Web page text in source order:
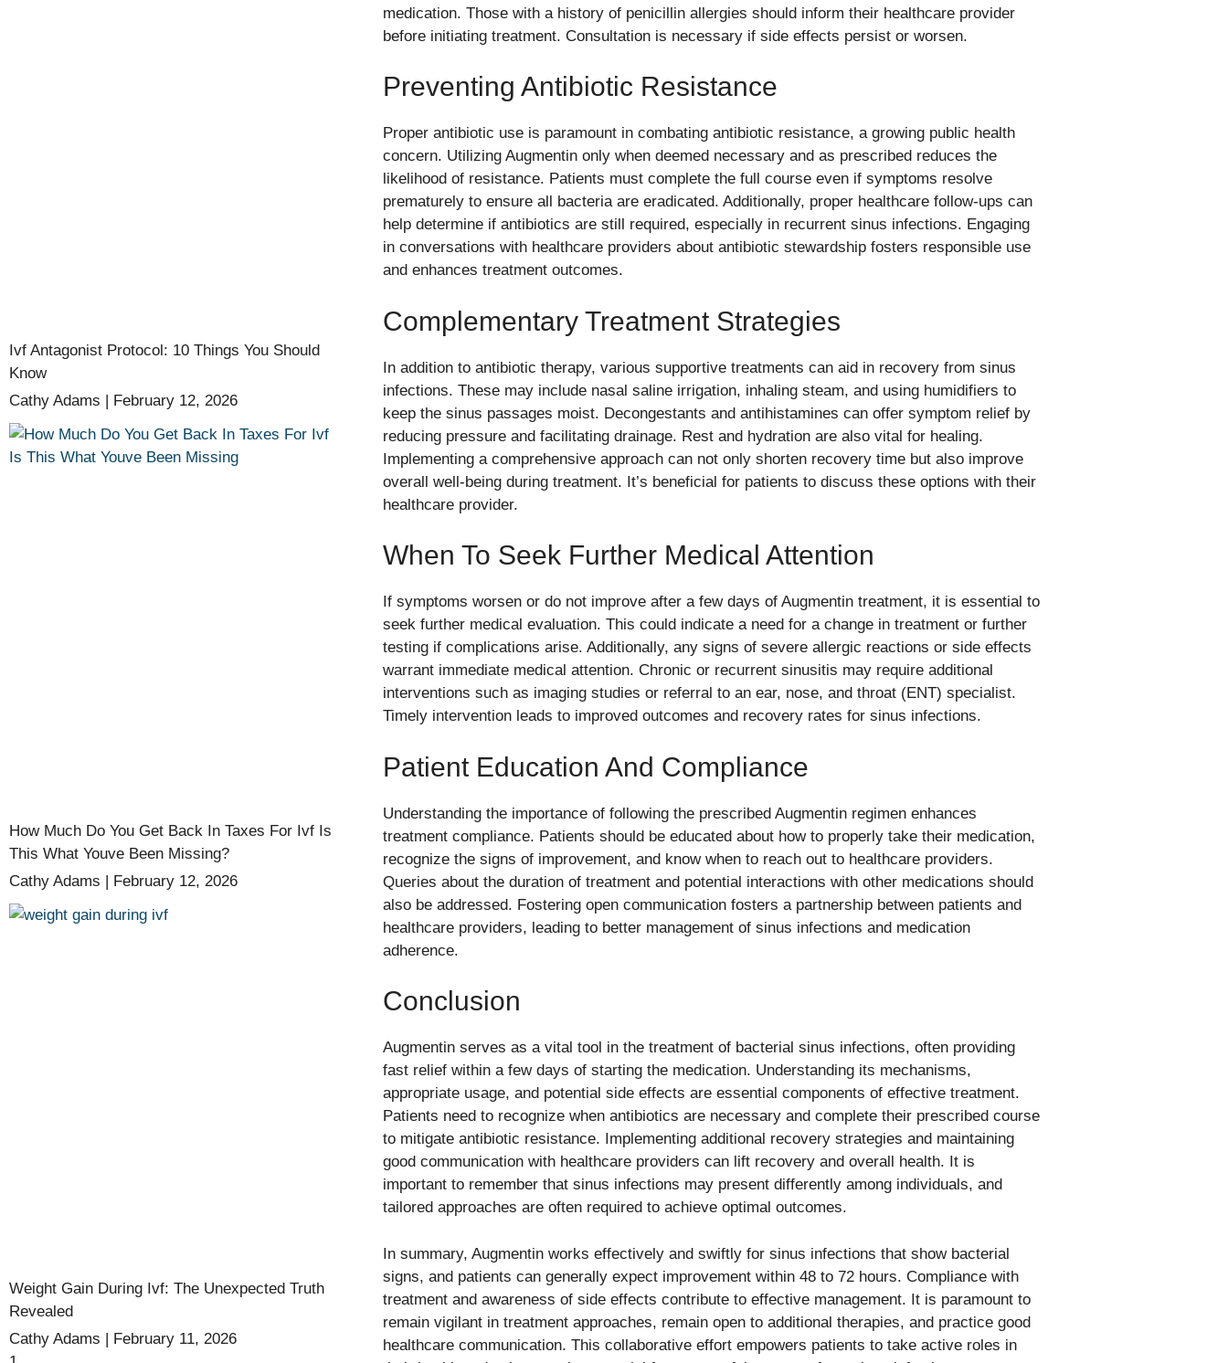
Ivf Antagonist Protocol: 10 Things You Should
Know
Cathy Adams
February 12, 2026
How Much Do You Get Back In Taxes For Ivf Is
This What Youve Been Missing?
Cathy Adams
February 12, 2026
Weight Gain During Ivf: The Unexpected Truth
Revealed
Cathy Adams
February 11, 2026
medication. Those with a history of penicillin allergies should inform their healthcare provider
before initiating treatment. Consultation is necessary if side effects persist or worsen.
Preventing Antibiotic Resistance
Proper antibiotic use is paramount in combating antibiotic resistance, a growing public health
concern. Utilizing Augmentin only when deemed necessary and as prescribed reduces the
likelihood of resistance. Patients must complete the full course even if symptoms resolve
prematurely to ensure all bacteria are eradicated. Additionally, proper healthcare follow-ups can
help determine if antibiotics are still required, especially in recurrent sinus infections. Engaging
in conversations with healthcare providers about antibiotic stewardship fosters responsible use
and enhances treatment outcomes.
Complementary Treatment Strategies
In addition to antibiotic therapy, various supportive treatments can aid in recovery from sinus
infections. These may include nasal saline irrigation, inhaling steam, and using humidifiers to
keep the sinus passages moist. Decongestants and antihistamines can offer symptom relief by
reducing pressure and facilitating drainage. Rest and hydration are also vital for healing.
Implementing a comprehensive approach can not only shorten recovery time but also improve
overall well-being during treatment. It’s beneficial for patients to discuss these options with their
healthcare provider.
When To Seek Further Medical Attention
If symptoms worsen or do not improve after a few days of Augmentin treatment, it is essential to
seek further medical evaluation. This could indicate a need for a change in treatment or further
testing if complications arise. Additionally, any signs of severe allergic reactions or side effects
warrant immediate medical attention. Chronic or recurrent sinusitis may require additional
interventions such as imaging studies or referral to an ear, nose, and throat (ENT) specialist.
Timely intervention leads to improved outcomes and recovery rates for sinus infections.
Patient Education And Compliance
Understanding the importance of following the prescribed Augmentin regimen enhances
treatment compliance. Patients should be educated about how to properly take their medication,
recognize the signs of improvement, and know when to reach out to healthcare providers.
Queries about the duration of treatment and potential interactions with other medications should
also be addressed. Fostering open communication fosters a partnership between patients and
healthcare providers, leading to better management of sinus infections and medication
adherence.
Conclusion
Augmentin serves as a vital tool in the treatment of bacterial sinus infections, often providing
fast relief within a few days of starting the medication. Understanding its mechanisms,
appropriate usage, and potential side effects are essential components of effective treatment.
Patients need to recognize when antibiotics are necessary and complete their prescribed course
to mitigate antibiotic resistance. Implementing additional recovery strategies and maintaining
good communication with healthcare providers can lift recovery and overall health. It is
important to remember that sinus infections may present differently among individuals, and
tailored approaches are often required to achieve optimal outcomes.
In summary, Augmentin works effectively and swiftly for sinus infections that show bacterial
signs, and patients can generally expect improvement within 48 to 72 hours. Compliance with
treatment and awareness of side effects contribute to effective management. It is paramount to
remain vigilant in treatment approaches, remain open to additional therapies, and practice good
healthcare communication. This collaborative effort empowers patients to take active roles in